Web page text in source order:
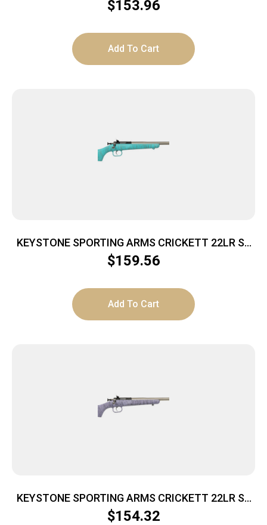
$153.96
Add To Cart
KEYSTONE SPORTING ARMS CRICKETT 22LR SS
BLUE/GOLD WEB
$159.56
Add To Cart
KEYSTONE SPORTING ARMS CRICKETT 22LR SS
PRPL/BLK WEB
$154.32